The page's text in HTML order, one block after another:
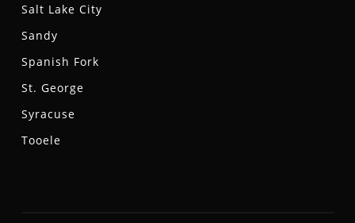
Salt Lake City
Sandy
Spanish Fork
St. George
Syracuse
Tooele